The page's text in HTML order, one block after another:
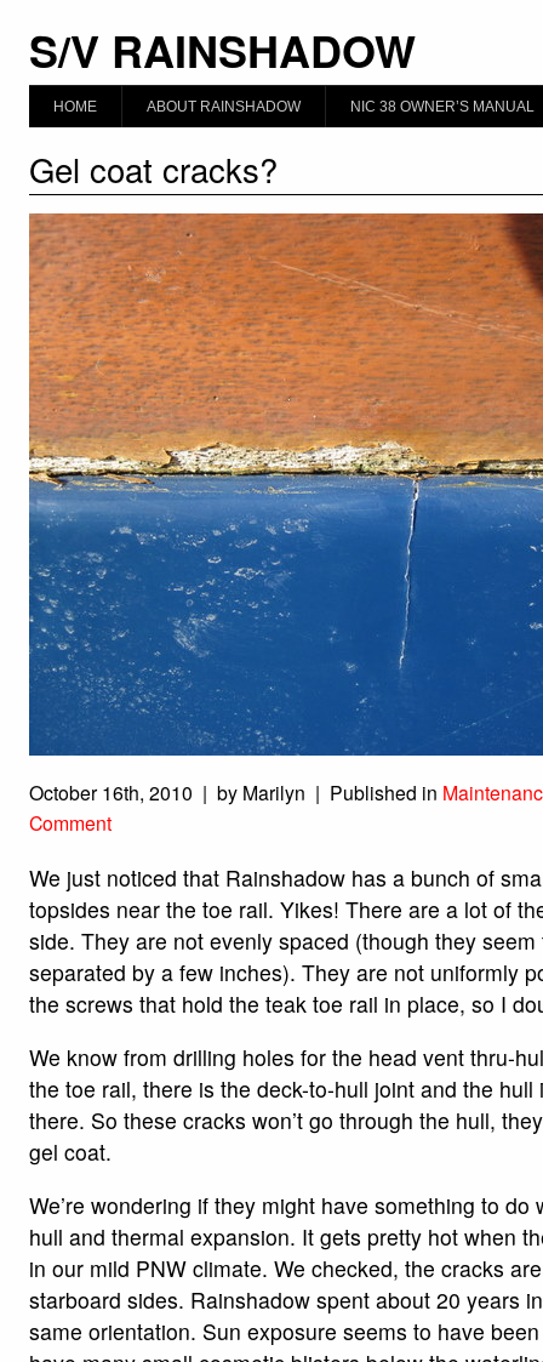
S/V RAINSHADOW
HOME ABOUT RAINSHADOW NIC 38 OWNER’S MANUAL
Gel coat cracks?
October 16th, 2010 | by Marilyn | Published in
Comment
We just noticed that Rainshadow has a bunch of
topsides near the toe rail. Yikes! There are a lot of
side. They are not evenly spaced (though they
separated by a few inches). They are not uniformly
the screws that hold the teak toe rail in place, so I
We know from drilling holes for the head vent thru-
the toe rail, there is the deck-to-hull joint and the hull
there. So these cracks won’t go through the hull,
gel coat.
We’re wondering if they might have something to do
hull and thermal expansion. It gets pretty hot when
in our mild PNW climate. We checked, the cracks
starboard sides. Rainshadow spent about 20 years
same orientation. Sun exposure seems to have